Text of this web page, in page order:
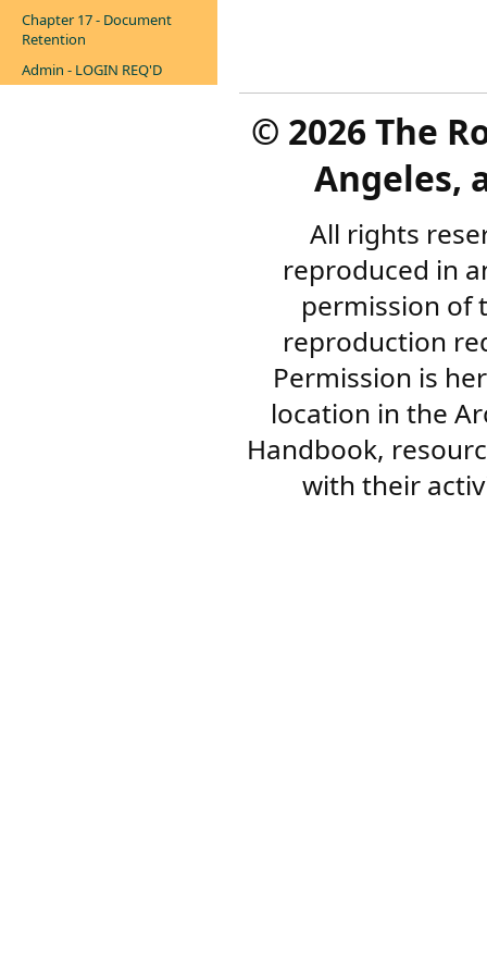
Chapter 17 - Document
Retention
Admin - LOGIN REQ'D
© 2026 The
Angeles,
All rights
reproduced in
permission of
reproduction
Permission is
location in the
Handbook,
with their